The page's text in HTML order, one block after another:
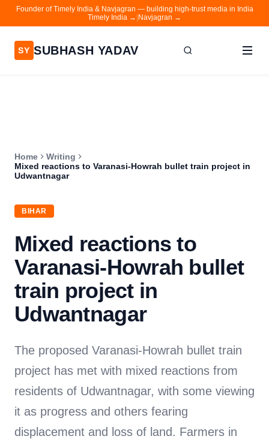
Founder of Timely India & Navjagran — building high-trust media in India
Timely India → Navjagran →
SY SUBHASH YADAV
Contact
Navjagran
Home
Writing
Mixed reactions to Varanasi-Howrah bullet train project in
Udwantnagar
BIHAR
Mixed reactions to
Varanasi-Howrah bullet
train project in
Udwantnagar
The proposed Varanasi-Howrah bullet train
project has met with mixed reactions from
residents of Udwantnagar, with some viewing
it as progress and others fearing
displacement and loss of land. Farmers in